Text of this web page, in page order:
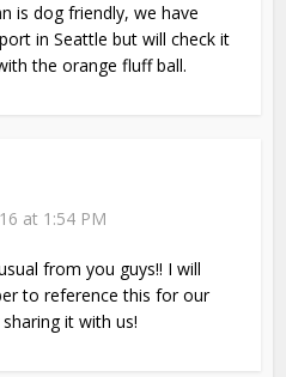
is dog friendly, we have
in Seattle but will check it
the orange fluff ball.
at 1:54 PM
from you guys!! I will
to reference this for our
it with us!